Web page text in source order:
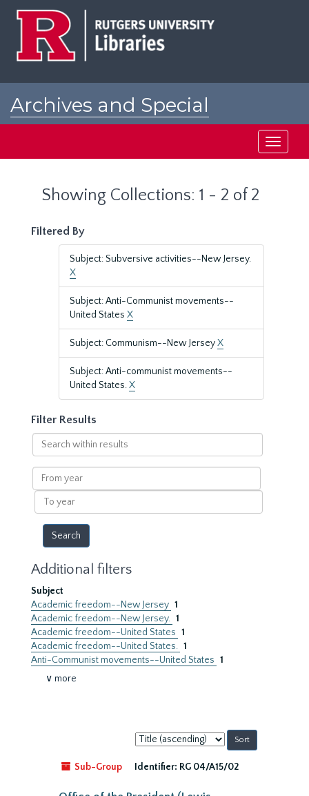
Archives and Special
Toggle
Showing Collections: 1 - 2 of 2
Filtered By
Subject: Subversive activities--New Jersey.
X
Subject: Anti-Communist movements--
United States X
Subject: Communism--New JerseyX
Subject: Anti-communist movements--
United States.X
Filter Results
Search
within
results
From
year
To
year
Additional filters
Subject
Academic freedom--New Jersey 1
Academic freedom--New Jersey. 1
Academic freedom--United States 1
Academic freedom--United States. 1
Anti-Communist movements--United States 1
∨ more
Sort
by:
Sub-Group
Identifier: RG 04/A15/02